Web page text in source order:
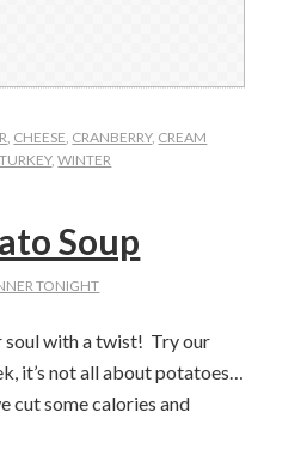
CHEESE CRANBERRY, CREAM
TURKEY,WINTER
Soup
TONIGHT
soul with a twist! Try our
it’s not all about potatoes…
cut some calories and